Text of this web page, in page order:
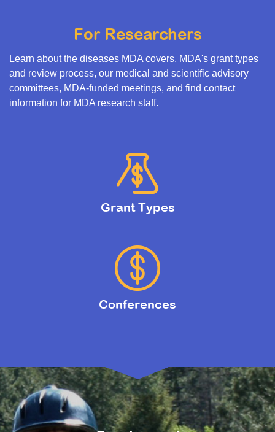
For Researchers
Learn about the diseases MDA covers, MDA's grant types
and review process, our medical and scientific advisory
committees, MDA-funded meetings, and find contact
information for MDA research staff.
Grant Types
Conferences